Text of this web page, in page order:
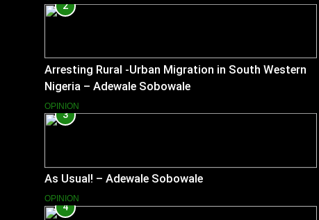
2
Arresting Rural -Urban Migration in South Western
Nigeria – Adewale Sobowale
OPINION
3
As Usual! – Adewale Sobowale
OPINION
4